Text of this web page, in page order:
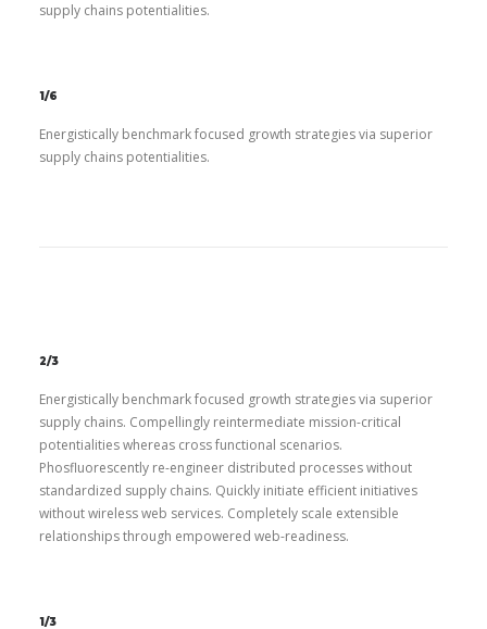
supply chains potentialities.
1/6
Energistically benchmark focused growth strategies via superior
supply chains potentialities.
2/3
Energistically benchmark focused growth strategies via superior
supply chains. Compellingly reintermediate mission-critical
potentialities whereas cross functional scenarios.
Phosfluorescently re-engineer distributed processes without
standardized supply chains. Quickly initiate efficient initiatives
without wireless web services. Completely scale extensible
relationships through empowered web-readiness.
1/3